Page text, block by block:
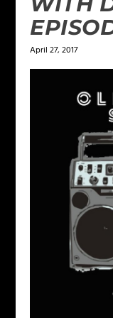
April 27, 2017